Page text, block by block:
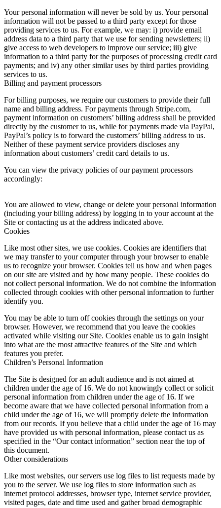
Your personal information will never be sold by us. Your personal
information will not be passed to a third party except for those
providing services to us. For example, we may: i) provide email
address data to a third party that we use for sending newsletters; ii)
give access to web developers to improve our service; iii) give
information to a third party for the purposes of processing credit card
payments; and iv) any other similar uses by third parties providing
services to us.
Billing and payment processors
For billing purposes, we require our customers to provide their full
name and billing address. For payments through Stripe.com,
payment information on customers’ billing address shall be provided
directly by the customer to us, while for payments made via PayPal,
PayPal’s policy is to forward the customers’ billing address to us.
Neither of these payment service providers discloses any
information about customers’ credit card details to us.
You can view the privacy policies of our payment processors
accordingly:
You are allowed to view, change or delete your personal information
(including your billing address) by logging in to your account at the
Site or contacting us at the address indicated above.
Cookies
Like most other sites, we use cookies. Cookies are identifiers that
we may transfer to your computer through your browser to enable
us to recognize your browser. Cookies tell us how and when pages
on our site are visited and by how many people. These cookies do
not collect personal information. We do not combine the information
collected through cookies with other personal information to further
identify you.
You may be able to turn off cookies through the settings on your
browser. However, we recommend that you leave the cookies
activated while visiting our Site. Cookies enable us to gain insight
into what are the most attractive features of the Site and which
features you prefer.
Children’s Personal Information
The Site is designed for an adult audience and is not aimed at
children under the age of 16. We do not knowingly collect or solicit
personal information from children under the age of 16. If we
become aware that we have collected personal information from a
child under the age of 16, we will promptly delete the information
from our records. If you believe that a child under the age of 16 may
have provided us with personal information, please contact us as
specified in the “Our contact information” section near the top of
this document.
Other considerations
Like most websites, our servers use log files to list requests made by
you to the server. We use log files to store information such as
internet protocol addresses, browser type, internet service provider,
visited pages, date and time used and gather broad demographic